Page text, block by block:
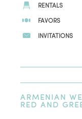
RENTALS
FAVORS
INVITATIONS
ARMENIAN
RED AND